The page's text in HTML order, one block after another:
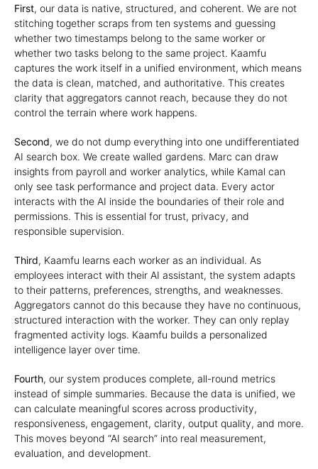
First, our data is native, structured, and coherent. We are not
stitching together scraps from ten systems and guessing
whether two timestamps belong to the same worker or
whether two tasks belong to the same project. Kaamfu
captures the work itself in a unified environment, which means
the data is clean, matched, and authoritative. This creates
clarity that aggregators cannot reach, because they do not
control the terrain where work happens.
Second, we do not dump everything into one undifferentiated
AI search box. We create walled gardens. Marc can draw
insights from payroll and worker analytics, while Kamal can
only see task performance and project data. Every actor
interacts with the AI inside the boundaries of their role and
permissions. This is essential for trust, privacy, and
responsible supervision.
Third, Kaamfu learns each worker as an individual. As
employees interact with their AI assistant, the system adapts
to their patterns, preferences, strengths, and weaknesses.
Aggregators cannot do this because they have no continuous,
structured interaction with the worker. They can only replay
fragmented activity logs. Kaamfu builds a personalized
intelligence layer over time.
Fourth, our system produces complete, all-round metrics
instead of simple summaries. Because the data is unified, we
can calculate meaningful scores across productivity,
responsiveness, engagement, clarity, output quality, and more.
This moves beyond “AI search” into real measurement,
evaluation, and development.